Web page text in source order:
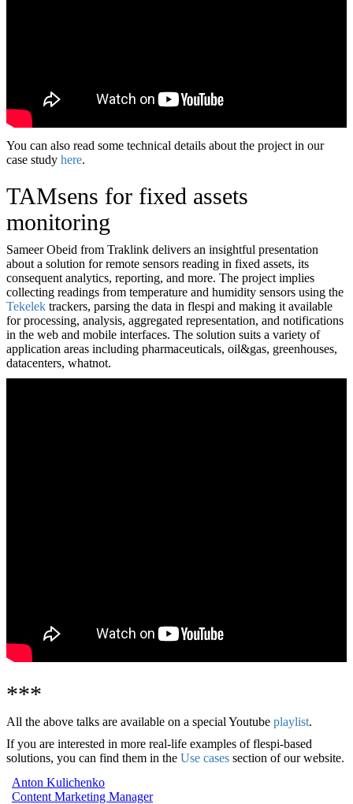
You can also read some technical details about the project in our
case study here.
TAMsens for fixed assets
monitoring
Sameer Obeid from Traklink delivers an insightful presentation
about a solution for remote sensors reading in fixed assets, its
consequent analytics, reporting, and more. The project implies
collecting readings from temperature and humidity sensors using the
Tekelek trackers, parsing the data in flespi and making it available
for processing, analysis, aggregated representation, and notifications
in the web and mobile interfaces. The solution suits a variety of
application areas including pharmaceuticals, oil&gas, greenhouses,
datacenters, whatnot.
***
All the above talks are available on a special Youtube playlist.
If you are interested in more real-life examples of flespi-based
solutions, you can find them in the Use cases section of our website.
Anton Kulichenko
Content Marketing Manager